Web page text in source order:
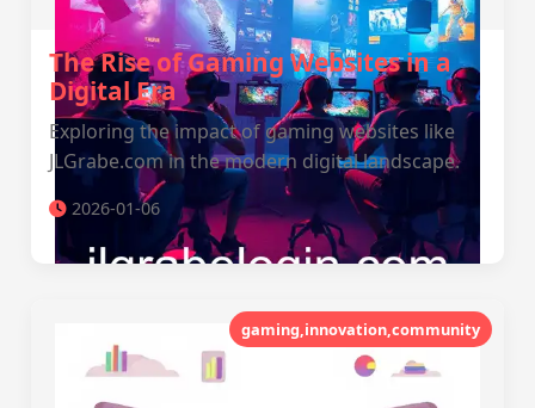
The Rise of Gaming Websites in a
Digital Era
Exploring the impact of gaming websites like
JLGrabe.com in the modern digital landscape.
2026-01-06
gaming,innovation,community